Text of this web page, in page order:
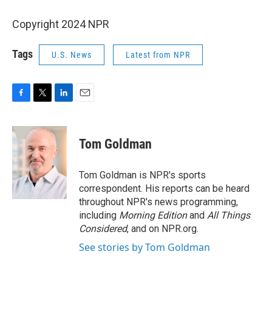
Copyright 2024 NPR
Tags U.S. News Latest from NPR
c
e
b
o
o
k
i
t
t
e
r
n
k
e
d
I
n
Tom Goldman
Tom Goldman is NPR's sports
correspondent. His reports can be heard
throughout NPR's news programming,
including Morning Editionand All Things
Considered, and on NPR.org.
See stories by Tom Goldman